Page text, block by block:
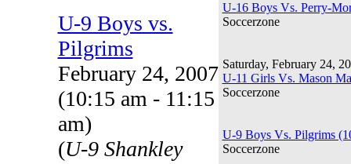
U-9 Boys vs.
Pilgrims
February 24, 2007
(10:15 am - 11:15
am)
(U-9 Shankley
U-16 Boys Vs. Perry-
Soccerzone
Saturday, February 24,
U-11 Girls Vs. Mason
Soccerzone
U-9 Boys Vs. Pilgrims
Soccerzone